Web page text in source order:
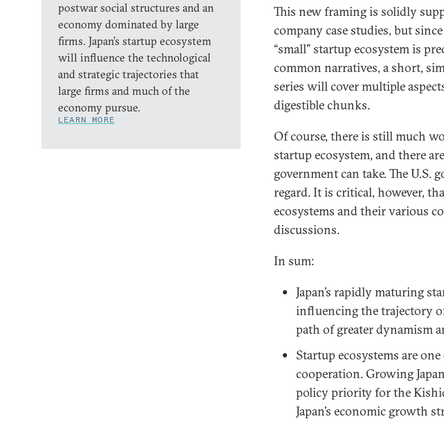
postwar social structures and an
economy dominated by large
firms. Japan’s startup ecosystem
will influence the technological
and strategic trajectories that
large firms and much of the
economy pursue.
LEARN MORE
This new framing is solidly
company case studies, but
“small” startup ecosystem is
common narratives, a short,
series will cover multiple
digestible chunks.
Of course, there is still much
startup ecosystem, and there
government can take. The U.S.
regard. It is critical, however,
ecosystems and their various
discussions.
In sum:
Japan’s rapidly maturing
influencing the trajectory
path of greater dynamism
Startup ecosystems are
cooperation. Growing
policy priority for the
Japan’s economic growth